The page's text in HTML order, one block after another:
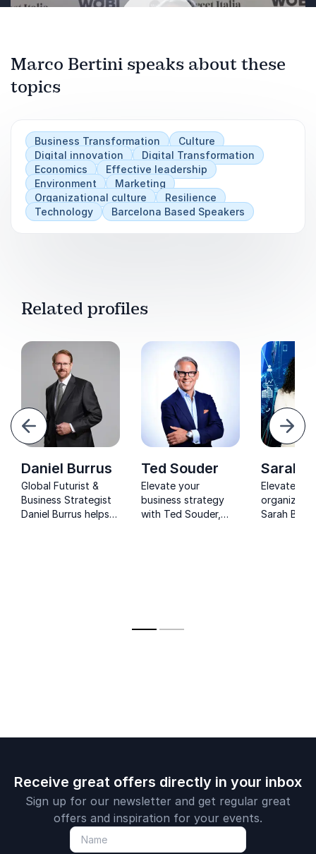
between a brand and its customers.
“stay calm and sell value” are better equipped
market
, particularly when innovation and creativity are
fast-paced and expensive.
Marco Bertini speaks about these
topics
Business Transformation
Culture
Digital innovation
Digital Transformation
Economics
Effective leadership
Environment
Marketing
Organizational culture
Resilience
Technology
Barcelona Based Speakers
Related profiles
Next
Daniel Burrus
Global Futurist &
Business Strategist
Daniel Burrus helps
Ted Souder
Elevate your
business strategy
with Ted Souder,
Sarah
Elevate
Sarah
Receive great offers directly in your inbox
Sign up for our newsletter and get regular great
offers and inspiration for your events.